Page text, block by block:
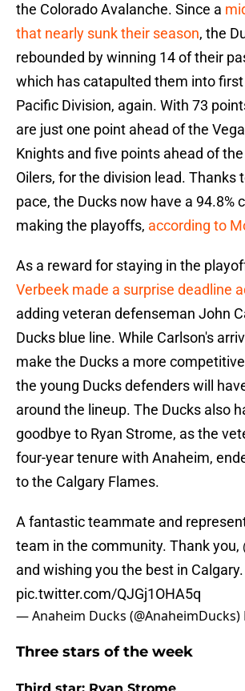
the Colorado Avalanche. Since a
that nearly sunk their season, the
rebounded by winning 14 of their
which has catapulted them into
Pacific Division, again. With 73
are just one point ahead of the
Knights and five points ahead of
Oilers, for the division lead. Thanks
pace, the Ducks now have a 94.8%
making the playoffs, according to
As a reward for staying in the
Verbeek made a surprise deadline
adding veteran defenseman John
Ducks blue line. While Carlson's
make the Ducks a more
the young Ducks defenders will
around the lineup. The Ducks also
goodbye to Ryan Strome, as the
four-year tenure with Anaheim,
to the Calgary Flames.
A fantastic teammate and
team in the community. Thank you,
and wishing you the best in Calgary.
pic.twitter.com/QJGj1OHA5q
— Anaheim Ducks (@AnaheimDucks)
Three stars of the week